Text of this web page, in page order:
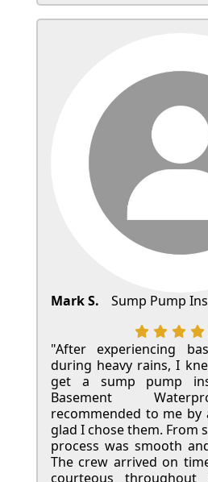
Mark S. Sump Pump
"After experiencing
during heavy rains, I
get a sump pump
Basement
recommended to me
glad I chose them. From
process was smooth
The crew arrived on
courteous throughout